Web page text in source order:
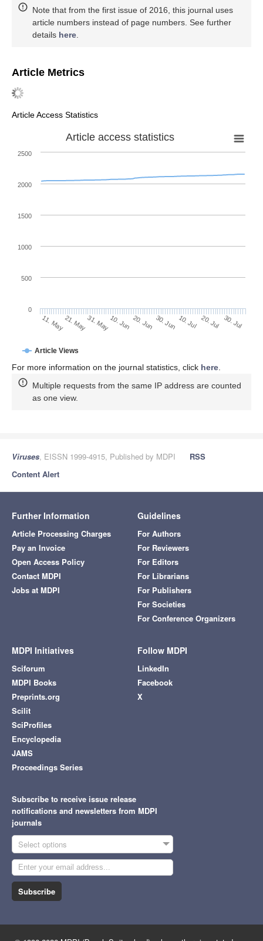
Note that from the first issue of 2016, this journal uses
article numbers instead of page numbers. See further
details here
Article Metrics
Article Access Statistics
Article access statistics
Article Views
11. May21. May31. May10. Jun 20. Jun 30. Jun 10. Jul 20. Jul 30. Jul
0
500
1000
1500
2000
2500
For more information on the journal statistics, click here
Multiple requests from the same IP address are counted
as one view.
Viruses, EISSN 1999-4915, Published by MDPI
RSS
Content Alert
Further Information
Article Processing Charges
Pay an Invoice
Open Access Policy
Contact MDPI
Jobs at MDPI
Guidelines
For Authors
For Reviewers
For Editors
For Librarians
For Publishers
For Societies
For Conference Organizers
MDPI Initiatives
Sciforum
MDPI Books
Preprints.org
Scilit
SciProfiles
Encyclopedia
JAMS
Proceedings Series
Follow MDPI
LinkedIn
Facebook
X
Subscribe to receive issue release
notifications and newsletters from MDPI
journals
Select options
Subscribe